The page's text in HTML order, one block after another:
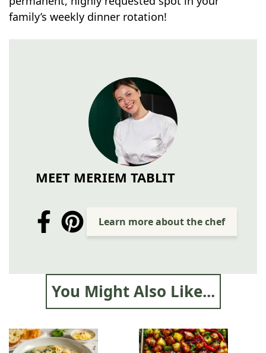
family’s weekly dinner rotation!
MEET MERIEM TABLIT
Learn more about the chef
You Might Also Like...